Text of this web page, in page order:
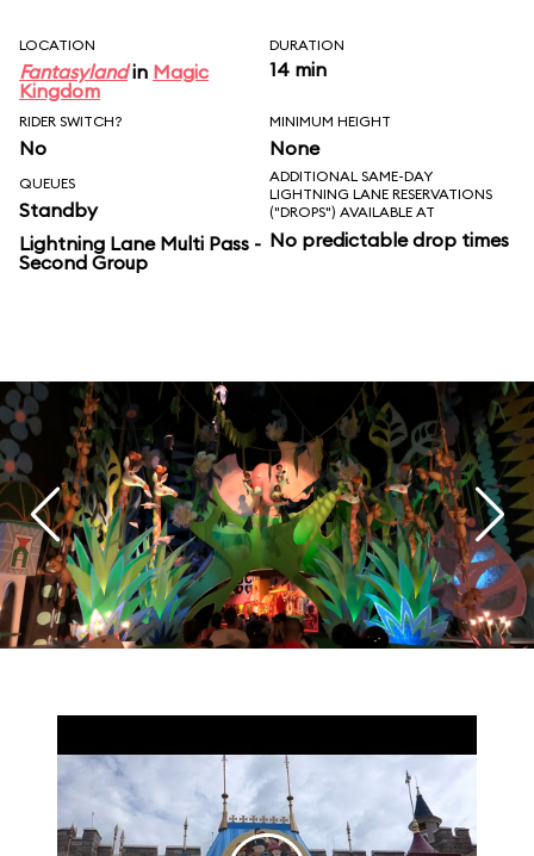
LOCATION
Fantasylandin Magic
Kingdom
DURATION
14 min
RIDER SWITCH?
No
MINIMUM HEIGHT
None
QUEUES
Standby
Lightning Lane Multi Pass -
Second Group
ADDITIONAL SAME-DAY
LIGHTNING LANE RESERVATIONS
("DROPS") AVAILABLE AT
No predictable drop times